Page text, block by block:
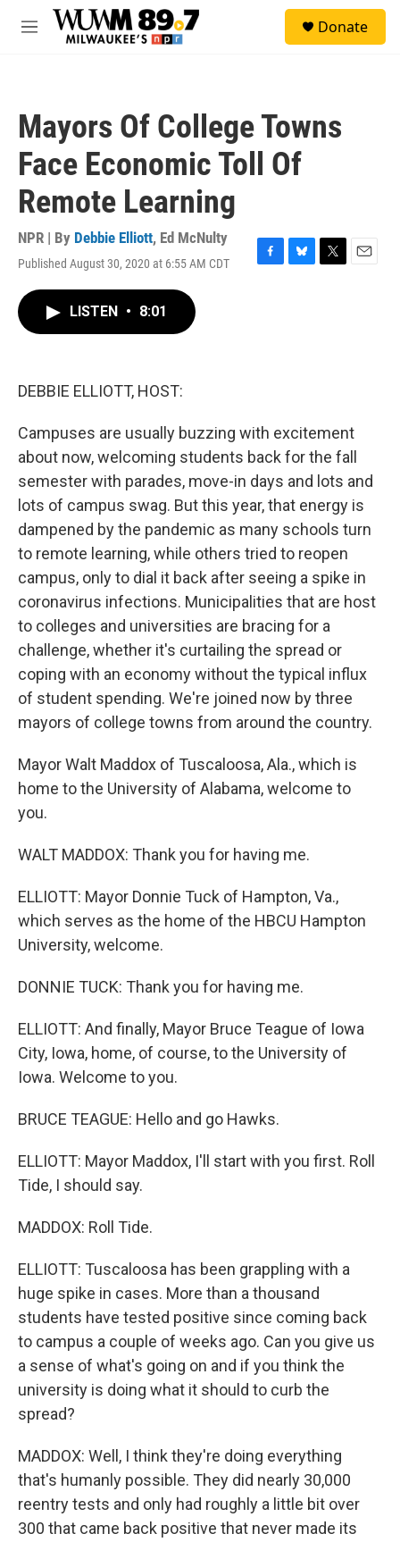
Skip to main content
M
Donate
Mayors Of College Towns
Face Economic Toll Of
Remote Learning
NPR | By Debbie Elliott, Ed McNulty
Published August 30, 2020 at 6:55 AM CDT
F
B
T
E
LISTEN • 8:01
DEBBIE ELLIOTT, HOST:
Campuses are usually buzzing with excitement
about now, welcoming students back for the fall
semester with parades, move-in days and lots and
lots of campus swag. But this year, that energy is
dampened by the pandemic as many schools turn
to remote learning, while others tried to reopen
campus, only to dial it back after seeing a spike in
coronavirus infections. Municipalities that are host
to colleges and universities are bracing for a
challenge, whether it's curtailing the spread or
coping with an economy without the typical influx
of student spending. We're joined now by three
mayors of college towns from around the country.
Mayor Walt Maddox of Tuscaloosa, Ala., which is
home to the University of Alabama, welcome to
you.
WALT MADDOX: Thank you for having me.
ELLIOTT: Mayor Donnie Tuck of Hampton, Va.,
which serves as the home of the HBCU Hampton
University, welcome.
DONNIE TUCK: Thank you for having me.
ELLIOTT: And finally, Mayor Bruce Teague of Iowa
City, Iowa, home, of course, to the University of
Iowa. Welcome to you.
BRUCE TEAGUE: Hello and go Hawks.
ELLIOTT: Mayor Maddox, I'll start with you first. Roll
Tide, I should say.
MADDOX: Roll Tide.
ELLIOTT: Tuscaloosa has been grappling with a
huge spike in cases. More than a thousand
students have tested positive since coming back
to campus a couple of weeks ago. Can you give us
a sense of what's going on and if you think the
university is doing what it should to curb the
spread?
MADDOX: Well, I think they're doing everything
that's humanly possible. They did nearly 30,000
reentry tests and only had roughly a little bit over
300 that came back positive that never made its